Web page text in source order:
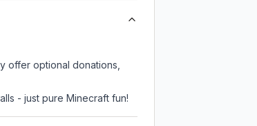
offer optional donations,
- just pure Minecraft fun!